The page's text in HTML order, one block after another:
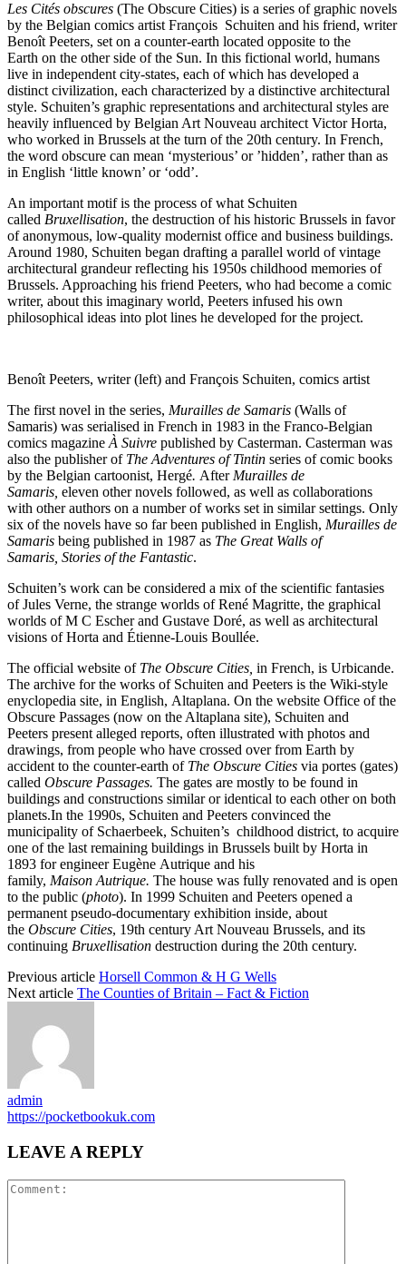
Les Cités obscures (The Obscure Cities) is a series of graphic novels
by the Belgian comics artist François Schuiten and his friend, writer
Benoît Peeters, set on a counter-earth located opposite to the
Earth on the other side of the Sun. In this fictional world, humans
live in independent city-states, each of which has developed a
distinct civilization, each characterized by a distinctive architectural
style. Schuiten’s graphic representations and architectural styles are
heavily influenced by Belgian Art Nouveau architect Victor Horta,
who worked in Brussels at the turn of the 20th century. In French,
the word obscure can mean ‘mysterious’ or ’hidden’, rather than as
in English ‘little known’ or ‘odd’.
An important motif is the process of what Schuiten
called Bruxellisation, the destruction of his historic Brussels in favor
of anonymous, low-quality modernist office and business buildings.
Around 1980, Schuiten began drafting a parallel world of vintage
architectural grandeur reflecting his 1950s childhood memories of
Brussels. Approaching his friend Peeters, who had become a comic
writer, about this imaginary world, Peeters infused his own
philosophical ideas into plot lines he developed for the project.
Benoît Peeters, writer (left) and François Schuiten, comics artist
The first novel in the series, Murailles de Samaris (Walls of
Samaris) was serialised in French in 1983 in the Franco-Belgian
comics magazineÀ Suivre published by Casterman. Casterman was
also the publisher of The Adventures of Tintin series of comic books
by the Belgian cartoonist, Hergé. AfterMurailles de
Samaris, eleven other novels followed, as well as collaborations
with other authors on a number of works set in similar settings. Only
six of the novels have so far been published in English, Murailles de
Samaris being published in 1987 as The Great Walls of
Samaris, Stories of the Fantastic.
Schuiten’s work can be considered a mix of the scientific fantasies
of Jules Verne, the strange worlds of René Magritte, the graphical
worlds of M C Escher and Gustave Doré, as well as architectural
visions of Horta and Étienne-Louis Boullée.
The official website of The Obscure Cities, in French, is Urbicande.
The archive for the works of Schuiten and Peeters is the Wiki-style
enyclopedia site, in English, Altaplana. On the website Office of the
Obscure Passages (now on the Altaplana site), Schuiten and
Peeters present alleged reports, often illustrated with photos and
drawings, from people who have crossed over from Earth by
accident to the counter-earth of The Obscure Cities via portes (gates)
called Obscure Passages. The gates are mostly to be found in
buildings and constructions similar or identical to each other on both
planets.In the 1990s, Schuiten and Peeters convinced the
municipality of Schaerbeek, Schuiten’s childhood district, to acquire
one of the last remaining buildings in Brussels built by Horta in
1893 for engineer Eugène Autrique and his
family, Maison Autrique. The house was fully renovated and is open
to the public (photo). In 1999 Schuiten and Peeters opened a
permanent pseudo-documentary exhibition inside, about
the Obscure Cities, 19th century Art Nouveau Brussels, and its
continuing Bruxellisation destruction during the 20th century.
Previous article Horsell Common & H G Wells
Next article The Counties of Britain – Fact & Fiction
admin
https://pocketbookuk.com
LEAVE A REPLY